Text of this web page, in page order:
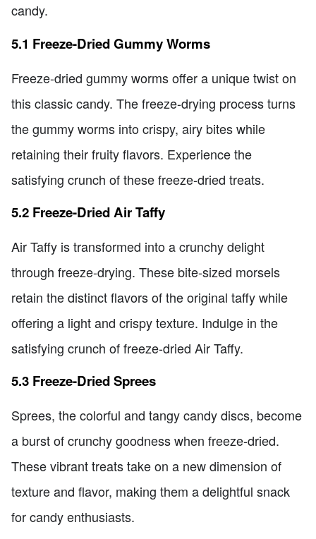
candy.
5.1 Freeze-Dried Gummy Worms
Freeze-dried gummy worms offer a unique twist on
this classic candy. The freeze-drying process turns
the gummy worms into crispy, airy bites while
retaining their fruity flavors. Experience the
satisfying crunch of these freeze-dried treats.
5.2 Freeze-Dried Air Taffy
Air Taffy is transformed into a crunchy delight
through freeze-drying. These bite-sized morsels
retain the distinct flavors of the original taffy while
offering a light and crispy texture. Indulge in the
satisfying crunch of freeze-dried Air Taffy.
5.3 Freeze-Dried Sprees
Sprees, the colorful and tangy candy discs, become
a burst of crunchy goodness when freeze-dried.
These vibrant treats take on a new dimension of
texture and flavor, making them a delightful snack
for candy enthusiasts.